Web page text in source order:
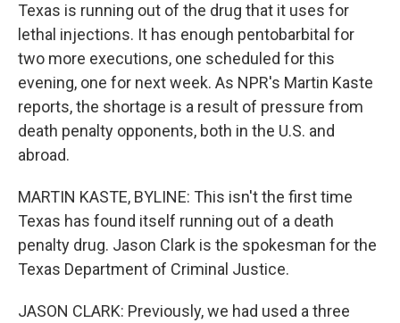
Texas is running out of the drug that it uses for
lethal injections. It has enough pentobarbital for
two more executions, one scheduled for this
evening, one for next week. As NPR's Martin Kaste
reports, the shortage is a result of pressure from
death penalty opponents, both in the U.S. and
abroad.
MARTIN KASTE, BYLINE: This isn't the first time
Texas has found itself running out of a death
penalty drug. Jason Clark is the spokesman for the
Texas Department of Criminal Justice.
JASON CLARK: Previously, we had used a three